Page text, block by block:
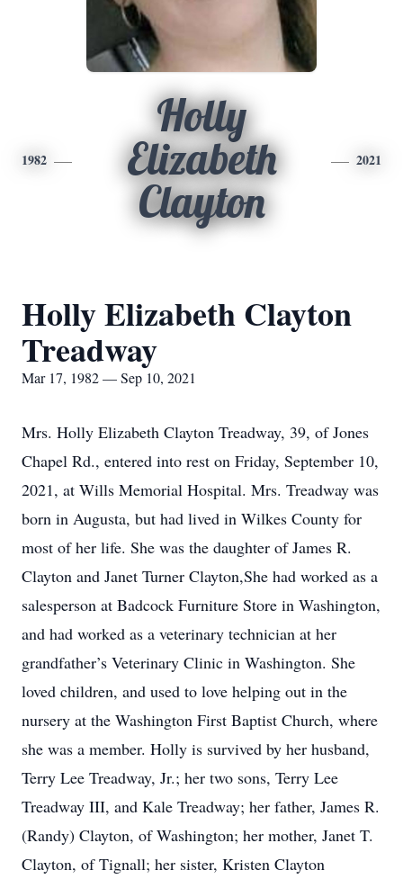
1982
Holly
Elizabeth
Clayton
2021
Holly Elizabeth Clayton
Treadway
Mar 17, 1982 — Sep 10, 2021
Mrs. Holly Elizabeth Clayton Treadway, 39, of Jones
Chapel Rd., entered into rest on Friday, September 10,
2021, at Wills Memorial Hospital. Mrs. Treadway was
born in Augusta, but had lived in Wilkes County for
most of her life. She was the daughter of James R.
Clayton and Janet Turner Clayton,She had worked as a
salesperson at Badcock Furniture Store in Washington,
and had worked as a veterinary technician at her
grandfather’s Veterinary Clinic in Washington. She
loved children, and used to love helping out in the
nursery at the Washington First Baptist Church, where
she was a member. Holly is survived by her husband,
Terry Lee Treadway, Jr.; her two sons, Terry Lee
Treadway III, and Kale Treadway; her father, James R.
(Randy) Clayton, of Washington; her mother, Janet T.
Clayton, of Tignall; her sister, Kristen Clayton